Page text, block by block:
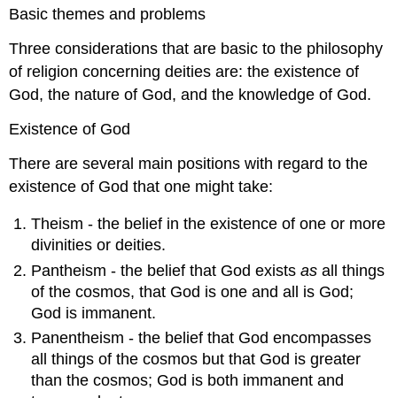
Basic themes and problems
Three considerations that are basic to the philosophy
of religion concerning deities are: the existence of
God, the nature of God, and the knowledge of God.
Existence of God
There are several main positions with regard to the
existence of God that one might take:
Theism - the belief in the existence of one or more
divinities or deities.
Pantheism - the belief that God existsas all things
of the cosmos, that God is one and all is God;
God is immanent.
Panentheism - the belief that God encompasses
all things of the cosmos but that God is greater
than the cosmos; God is both immanent and